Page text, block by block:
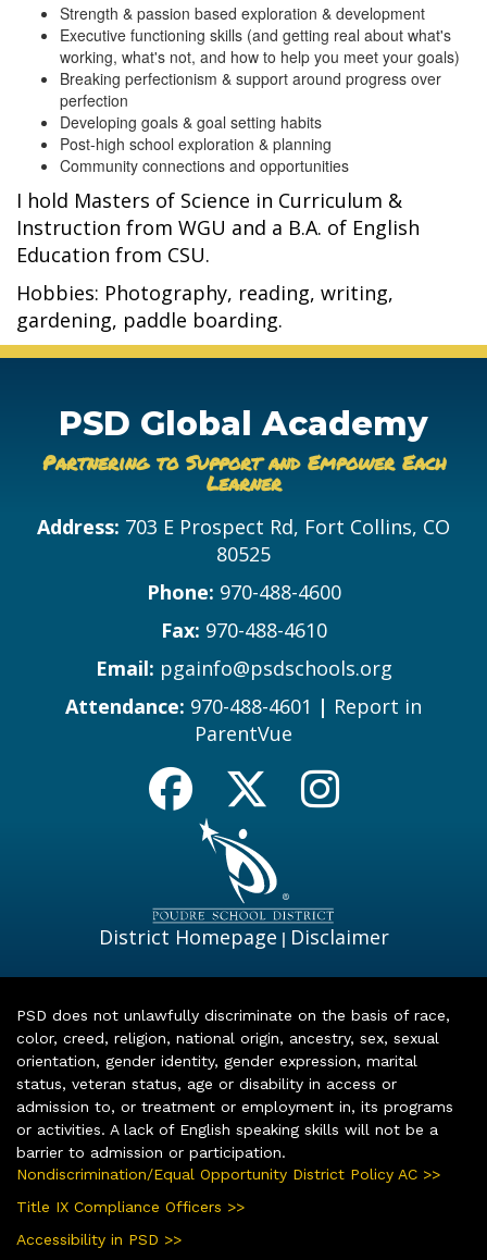
Strength & passion based exploration & development
Executive functioning skills (and getting real about what's
working, what's not, and how to help you meet your goals)
Breaking perfectionism & support around progress over
perfection
Developing goals & goal setting habits
Post-high school exploration & planning
Community connections and opportunities
I hold Masters of Science in Curriculum &
Instruction from WGU and a B.A. of English
Education from CSU.
Hobbies: Photography, reading, writing,
gardening, paddle boarding.
PSD Global Academy
Partnering to Support and Empower Each
Learner
Address: 703 E Prospect Rd, Fort Collins, CO
80525
Phone: 970-488-4600
Fax: 970-488-4610
Email: pgainfo@psdschools.org
Attendance: 970-488-4601 | Report in
ParentVue
District Homepage | Disclaimer
PSD does not unlawfully discriminate on the basis of race,
color, creed, religion, national origin, ancestry, sex, sexual
orientation, gender identity, gender expression, marital
status, veteran status, age or disability in access or
admission to, or treatment or employment in, its programs
or activities. A lack of English speaking skills will not be a
barrier to admission or participation.
Nondiscrimination/Equal Opportunity District Policy AC >>
Title IX Compliance Officers >>
Accessibility in PSD >>